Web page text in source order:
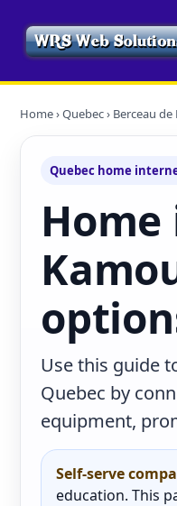
Home›Quebec› Berceau
Quebec home
Use this guide
Quebec by
equipment,
Self-serve
education. This